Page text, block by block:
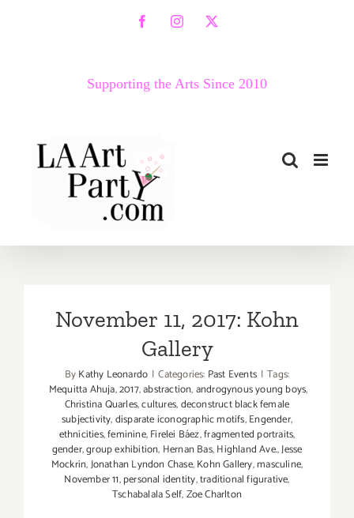
FacebookInstagram
X
Supporting the Arts Since 2010
November 11, 2017: Kohn
Gallery
ByKathy Leonardo | Categories: Past Events | Tags:
Mequitta Ahuja,2017,abstraction,androgynous young boys,
Christina Quarles,cultures,deconstruct black female
subjectivity,disparate iconographic motifs,Engender,
ethnicities,feminine,Firelei Báez,fragmented portraits,
gender,group exhibition, Hernan Bas,Highland Ave.,Jesse
Mockrin,Jonathan Lyndon Chase,Kohn Gallery,masculine,
November 11,personal identity,traditional figurative,
Tschabalala Self,Zoe Charlton